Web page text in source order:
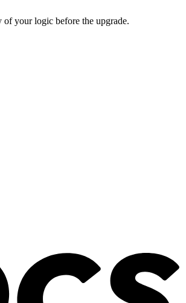
your logic before the upgrade.